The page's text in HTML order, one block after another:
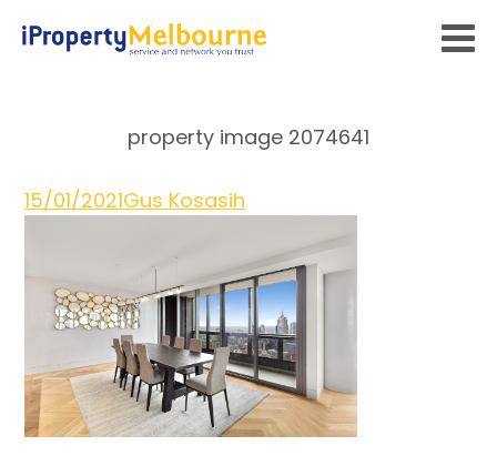
property image 2074641
15/01/2021Gus Kosasih